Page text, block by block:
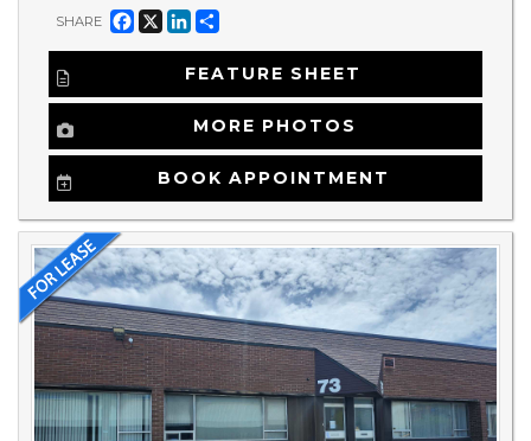
SHARE Facebook
X LinkedIn
FEATURE SHEET
MORE PHOTOS
BOOK APPOINTMENT